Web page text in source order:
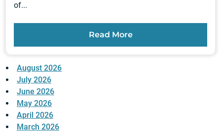
of...
Read More
August 2026
July 2026
June 2026
May 2026
April 2026
March 2026